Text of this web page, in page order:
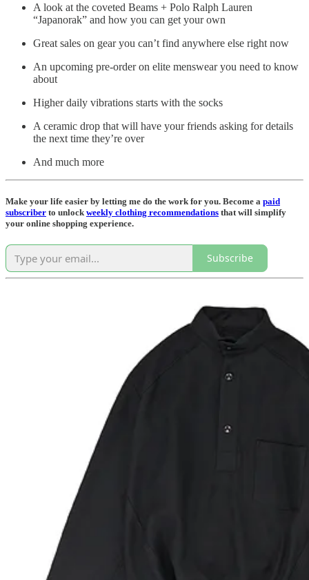
A look at the coveted Beams + Polo Ralph Lauren
“Japanorak” and how you can get your own
Great sales on gear you can’t find anywhere else right now
An upcoming pre-order on elite menswear you need to know
about
Higher daily vibrations starts with the socks
A ceramic drop that will have your friends asking for details
the next time they’re over
And much more
Make your life easier by letting me do the work for you. Become a paid
subscriber to unlock weekly clothing recommendations that will simplify
your online shopping experience.
Subscribe